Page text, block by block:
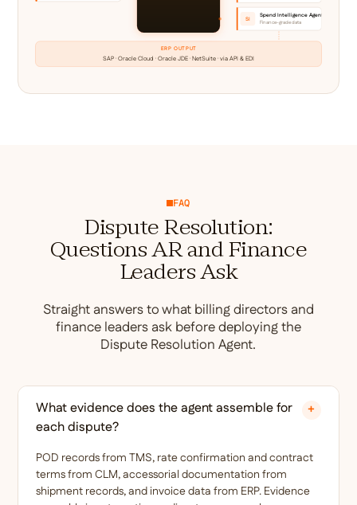
SI
Spend Intelligence Agent
Finance-grade data
ERP OUTPUT
SAP · Oracle Cloud · Oracle JDE · NetSuite · via API & EDI
FAQ
Dispute Resolution:
Questions AR and Finance
Leaders Ask
Straight answers to what billing directors and
finance leaders ask before deploying the
Dispute Resolution Agent.
What evidence does the agent assemble for
each dispute?
+
POD records from TMS, rate confirmation and contract
terms from CLM, accessorial documentation from
shipment records, and invoice data from ERP. Evidence